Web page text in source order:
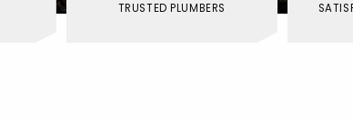
TRUSTED PLUMBERS